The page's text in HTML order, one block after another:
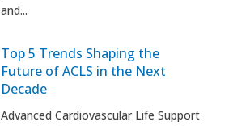
and...
Top 5 Trends Shaping the
Future of ACLS in the Next
Decade
Advanced Cardiovascular Life Support